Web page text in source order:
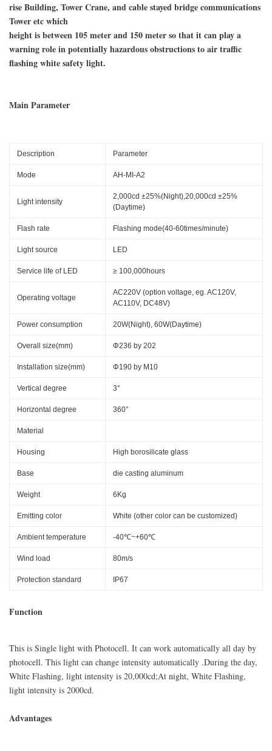
rise Building, Tower Crane, and cable stayed bridge communications
Tower etc which
height is between 105 meter and 150 meter so that it can play a
warning role in potentially hazardous obstructions to air traffic
flashing white safety light.
Main Parameter
Description Parameter
Mode AH-MI-A2
Light intensity
2,000cd ±25%(Night),20,000cd ±25%
(Daytime)
Flash rate Flashing mode(40-60times/minute)
Light source LED
Service life of LED ≥ 100,000hours
Operating voltage
AC220V (option voltage, eg. AC120V,
AC110V, DC48V)
Power consumption 20W(Night), 60W(Daytime)
Overall size(mm) Φ236 by 202
Installation size(mm) Φ190 by M10
Vertical degree 3°
Horizontal degree 360°
Material
Housing High borosilicate glass
Base die casting aluminum
Weight 6Kg
Emitting color White (other color can be customized)
Ambient temperature -40℃~+60℃
Wind load 80m/s
Protection standard IP67
Function
This is Single light with Photocell. It can work automatically all day by
photocell. This light can change intensity automatically .During the day,
White Flashing, light intensity is 20,000cd;At night, White Flashing,
light intensity is 2000cd.
Advantages